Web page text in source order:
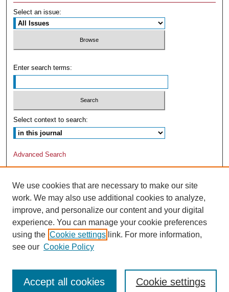
Select an issue:
Enter search terms:
Select context to search:
Advanced Search
We use cookies that are necessary to make our site
work. We may also use additional cookies to analyze,
improve, and personalize our content and your digital
experience. You can manage your cookie preferences
using the Cookie settings link. For more information,
see our Cookie Policy
Cookie settings
Accept all cookies